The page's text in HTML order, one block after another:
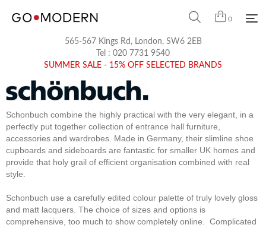
0
565-567 Kings Rd, London, SW6 2EB
Tel : 020 7731 9540
SUMMER SALE - 15% OFF SELECTED BRANDS
Schonbuch combine the highly practical with the very elegant, in a
perfectly put together collection of entrance hall furniture,
accessories and wardrobes. Made in Germany, their slimline shoe
cupboards and sideboards are fantastic for smaller UK homes and
provide that holy grail of efficient organisation combined with real
style.
Schonbuch use a carefully edited colour palette of truly lovely gloss
and matt lacquers. The choice of sizes and options is
comprehensive, too much to show completely online. Complicated